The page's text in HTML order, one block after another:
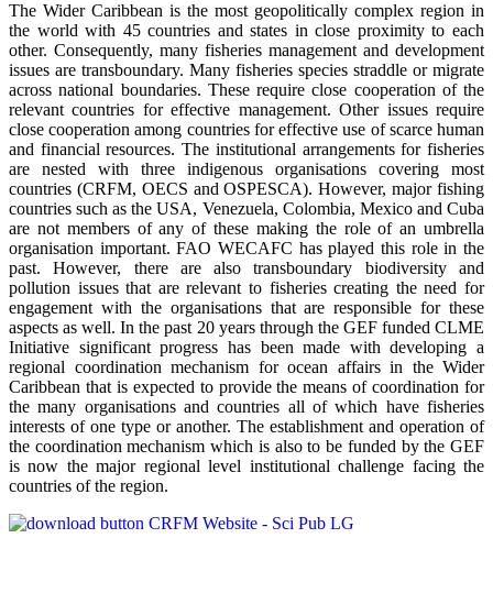
The Wider Caribbean is the most geopolitically complex region in
the world with 45 countries and states in close proximity to each
other. Consequently, many fisheries management and development
issues are transboundary. Many fisheries species straddle or migrate
across national boundaries. These require close cooperation of the
relevant countries for effective management. Other issues require
close cooperation among countries for effective use of scarce human
and financial resources. The institutional arrangements for fisheries
are nested with three indigenous organisations covering most
countries (CRFM, OECS and OSPESCA). However, major fishing
countries such as the USA, Venezuela, Colombia, Mexico and Cuba
are not members of any of these making the role of an umbrella
organisation important. FAO WECAFC has played this role in the
past. However, there are also transboundary biodiversity and
pollution issues that are relevant to fisheries creating the need for
engagement with the organisations that are responsible for these
aspects as well. In the past 20 years through the GEF funded CLME
Initiative significant progress has been made with developing a
regional coordination mechanism for ocean affairs in the Wider
Caribbean that is expected to provide the means of coordination for
the many organisations and countries all of which have fisheries
interests of one type or another. The establishment and operation of
the coordination mechanism which is also to be funded by the GEF
is now the major regional level institutional challenge facing the
countries of the region.